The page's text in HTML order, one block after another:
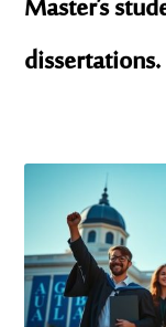
Master’s
dissertations.